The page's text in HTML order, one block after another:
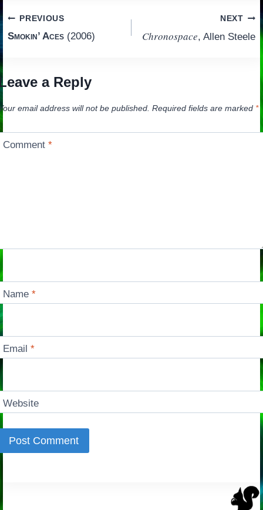
Post
navigation
PREVIOUS
Smokin’ Aces(2006)
NEXT
Chronospace, Allen Steele
a Reply
email address will not be published. Required fields are marked *
Comment*
Name*
Email*
Website